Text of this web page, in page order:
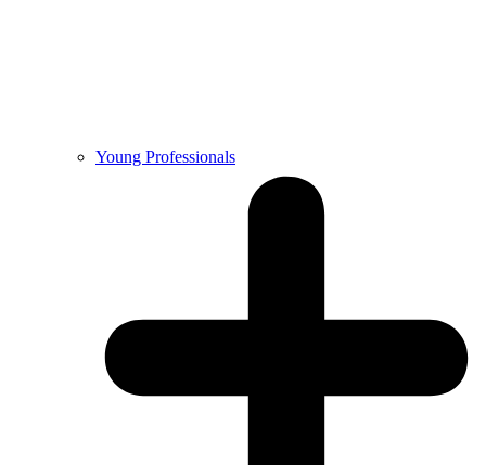
Young Professionals